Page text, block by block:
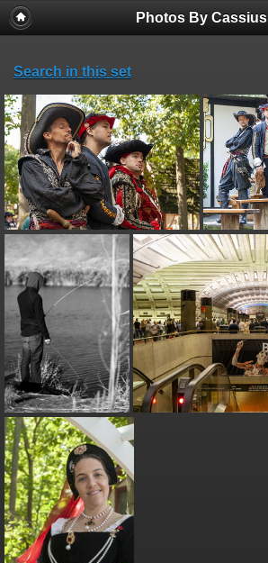
Photos By Cassius
Search in this set